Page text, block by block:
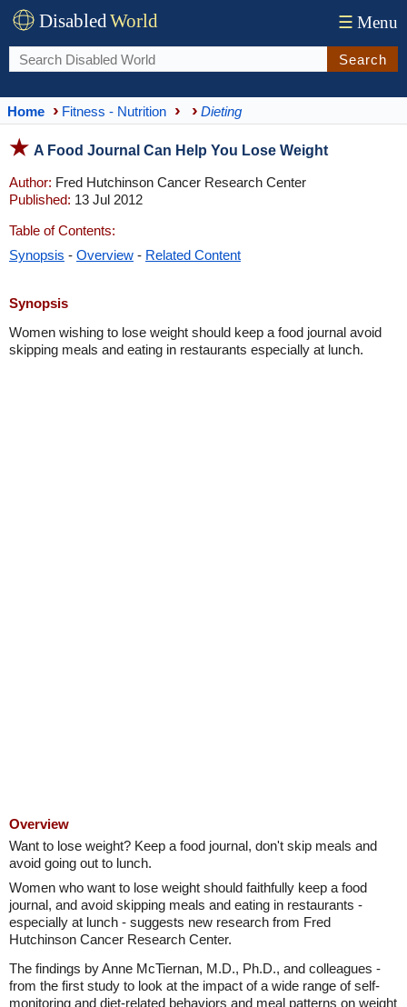
DisabledWorld ☰ Menu
Search
Home Fitness - Nutrition Dieting
A Food Journal Can Help You Lose Weight
Author: Fred Hutchinson Cancer Research Center
Published: 13 Jul 2012
Table of Contents:
Synopsis - Overview - Related Content
Synopsis
Women wishing to lose weight should keep a food journal avoid
skipping meals and eating in restaurants especially at lunch.
Overview
Want to lose weight? Keep a food journal, don't skip meals and
avoid going out to lunch.
Women who want to lose weight should faithfully keep a food
journal, and avoid skipping meals and eating in restaurants -
especially at lunch - suggests new research from Fred
Hutchinson Cancer Research Center.
The findings by Anne McTiernan, M.D., Ph.D., and colleagues -
from the first study to look at the impact of a wide range of self-
monitoring and diet-related behaviors and meal patterns on weight